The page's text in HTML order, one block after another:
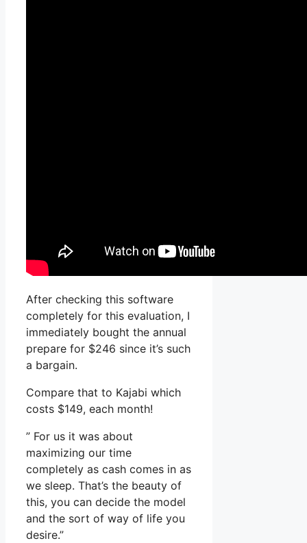
After checking this software
completely for this evaluation, I
immediately bought the annual
prepare for $246 since it’s such
a bargain.
Compare that to Kajabi which
costs $149, each month!
” For us it was about
maximizing our time
completely as cash comes in as
we sleep. That’s the beauty of
this, you can decide the model
and the sort of way of life you
desire.”